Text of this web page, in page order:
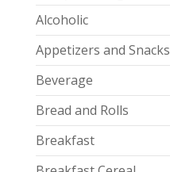
Alcoholic
Appetizers and Snacks
Beverage
Bread and Rolls
Breakfast